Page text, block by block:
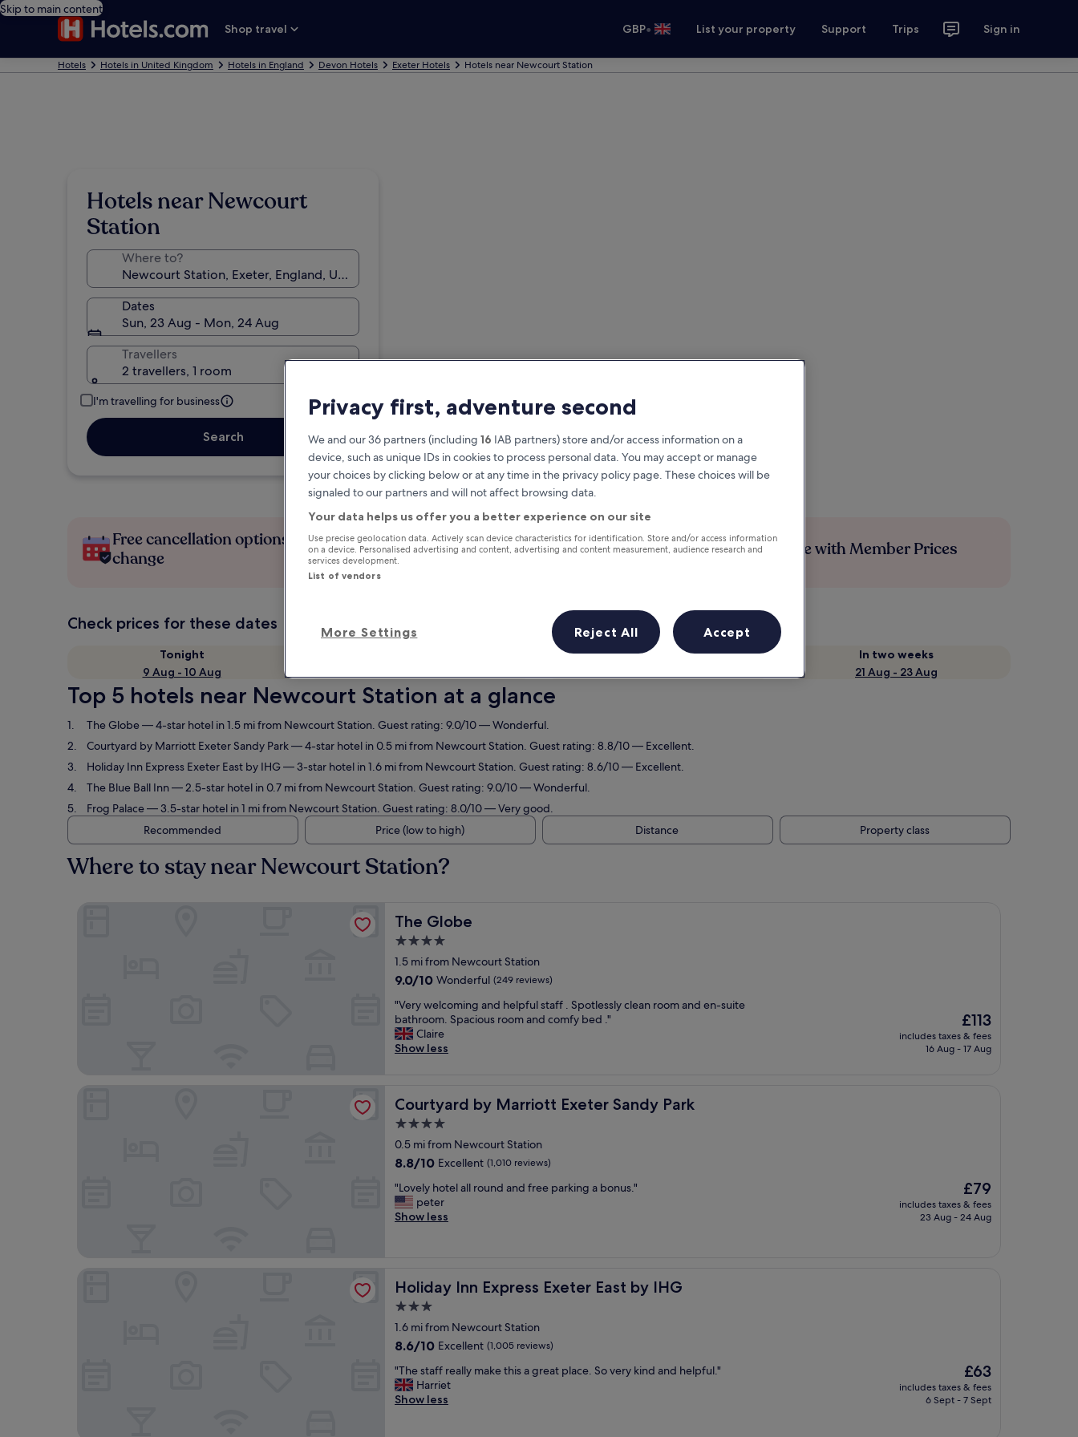
Skip to main content
Shop travel
GBP• List your property Support Trips Sign in
Hotels Hotels in United Kingdom Hotels in England Devon Hotels Exeter Hotels Hotels near Newcourt Station
Hotels near Newcourt
Station
Where to?
Dates
Sun, 23 Aug - Mon, 24 Aug
Travellers
2 travellers, 1 room
I'm travelling for business
Search
Free cancellation options if plans
change
Earn rewards on every night you
stay
Save more with Member Prices
Check prices for these dates
Tonight
9 Aug - 10 Aug
Next weekend
In two weeks
21 Aug - 23 Aug
Top 5 hotels near Newcourt Station at a glance
The Globe— 4-star hotel in 1.5 mi from Newcourt Station. Guest rating: 9.0/10 — Wonderful.
Courtyard by Marriott Exeter Sandy Park— 4-star hotel in 0.5 mi from Newcourt Station. Guest rating: 8.8/10 — Excellent.
Holiday Inn Express Exeter East by IHG— 3-star hotel in 1.6 mi from Newcourt Station. Guest rating: 8.6/10 — Excellent.
The Blue Ball Inn— 2.5-star hotel in 0.7 mi from Newcourt Station. Guest rating: 9.0/10 — Wonderful.
Frog Palace— 3.5-star hotel in 1 mi from Newcourt Station. Guest rating: 8.0/10 — Very good.
Recommended
Price (low to high) Distance Property class
Where to stay near Newcourt Station?
The Globe
The Globe
4.0
star
property
1.5 mi from Newcourt Station
9.0
of
10,
Wonderful,
(249
9.0/10 Wonderful (249 reviews)
"
V
e
r
l
c
m
i
g
a
n
p
f
u
s
t
a
f
f
"Very welcoming and helpful staff . Spotlessly clean room and en-suite
bathroom. Spacious room and comfy bed ."
Claire
Show less
The
price
is
£113
includes taxes & fees
16 Aug - 17 Aug
Courtyard by Marriott Exeter Sandy Park
Courtyard by Marriott Exeter Sandy Park
4.0
star
property
0.5 mi from Newcourt Station
8.8
of
10,
Excellent,
8.8/10 Excellent (1,010 reviews)
"
L
o
h
o
e
l
l
l
r
"Lovely hotel all round and free parking a bonus."
peter
Show less
The
price
is
£79
includes taxes & fees
23 Aug - 24 Aug
Holiday Inn Express Exeter East by IHG
Holiday Inn Express Exeter East by IHG
3.0
star
property
1.6 mi from Newcourt Station
8.6
of
10,
Excellent,
8.6/10 Excellent (1,005 reviews)
"
T
h
"The staff really make this a great place. So very kind and helpful."
Harriet
Show less
The
price
is
£63
includes taxes & fees
6 Sept - 7 Sept
Privacy first, adventure second
We and our 36 partners (including 16 IAB partners) store and/or access information on a
device, such as unique IDs in cookies to process personal data. You may accept or manage
your choices by clicking below or at any time in the privacy policy page. These choices will be
signaled to our partners and will not affect browsing data.
Your data helps us offer you a better experience on our site
Use precise geolocation data. Actively scan device characteristics for identification. Store and/or access information
on a device. Personalised advertising and content, advertising and content measurement, audience research and
services development.
List of vendors
More Settings Reject All Accept